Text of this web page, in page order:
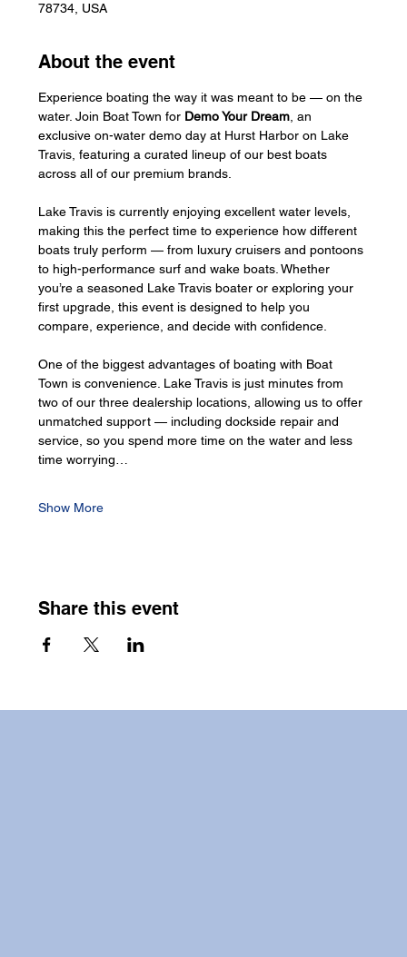
78734, USA
About the event
Experience boating the way it was meant to be — on the
water. Join Boat Town for Demo Your Dream , an
exclusive on-water demo day at Hurst Harbor on Lake
Travis, featuring a curated lineup of our best boats
across all of our premium brands.
Lake Travis is currently enjoying excellent water levels,
making this the perfect time to experience how different
boats truly perform — from luxury cruisers and pontoons
to high-performance surf and wake boats. Whether
you’re a seasoned Lake Travis boater or exploring your
first upgrade, this event is designed to help you
compare, experience, and decide with confidence.
One of the biggest advantages of boating with Boat
Town is convenience. Lake Travis is just minutes from
two of our three dealership locations, allowing us to offer
unmatched support — including dockside repair and
service, so you spend more time on the water and less
time worrying…
Show More
Share this event